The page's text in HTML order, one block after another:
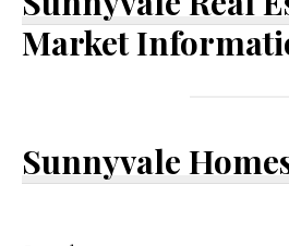
Market
Sunnyvale